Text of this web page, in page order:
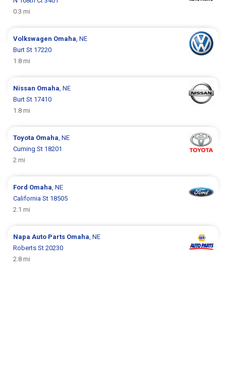
0.3 mi
Volkswagen Omaha, NE
Burt St 17220
1.8 mi
Nissan Omaha, NE
Burt St 17410
1.8 mi
Toyota Omaha, NE
Cuming St 18201
2 mi
Ford Omaha, NE
California St 18505
2.1 mi
Napa Auto Parts Omaha, NE
Roberts St 20230
2.8 mi